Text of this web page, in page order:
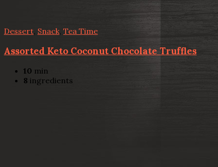
Dessert, Snack, Tea Time
Assorted Keto Coconut Chocolate Truffles
10 min
8 ingredients